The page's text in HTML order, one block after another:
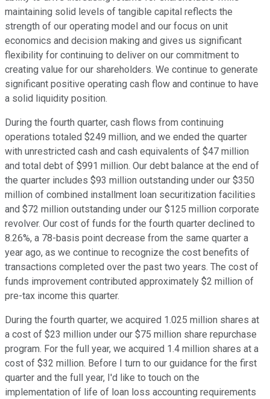
maintaining solid levels of tangible capital reflects the
strength of our operating model and our focus on unit
economics and decision making and gives us significant
flexibility for continuing to deliver on our commitment to
creating value for our shareholders. We continue to generate
significant positive operating cash flow and continue to have
a solid liquidity position.
During the fourth quarter, cash flows from continuing
operations totaled $249 million, and we ended the quarter
with unrestricted cash and cash equivalents of $47 million
and total debt of $991 million. Our debt balance at the end of
the quarter includes $93 million outstanding under our $350
million of combined installment loan securitization facilities
and $72 million outstanding under our $125 million corporate
revolver. Our cost of funds for the fourth quarter declined to
8.26%, a 78-basis point decrease from the same quarter a
year ago, as we continue to recognize the cost benefits of
transactions completed over the past two years. The cost of
funds improvement contributed approximately $2 million of
pre-tax income this quarter.
During the fourth quarter, we acquired 1.025 million shares at
a cost of $23 million under our $75 million share repurchase
program. For the full year, we acquired 1.4 million shares at a
cost of $32 million. Before I turn to our guidance for the first
quarter and the full year, I'd like to touch on the
implementation of life of loan loss accounting requirements